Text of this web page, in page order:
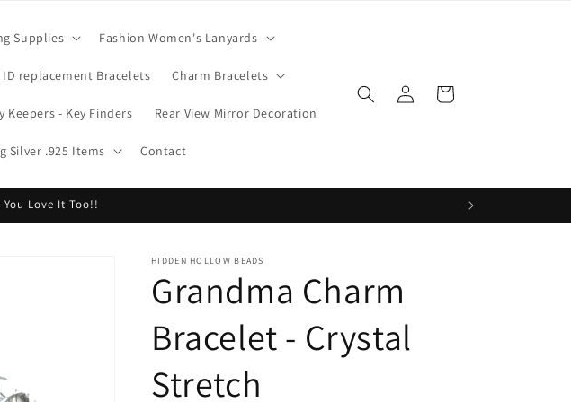
Supplies Fashion Women's Lanyards
ID replacement Bracelets Charm Bracelets
Keepers - Key Finders Rear View Mirror Decoration
Silver .925 Items Contact
Log
in
Cart
You Love It Too!!
HIDDEN HOLLOW BEADS
Grandma Charm
Bracelet - Crystal
Stretch